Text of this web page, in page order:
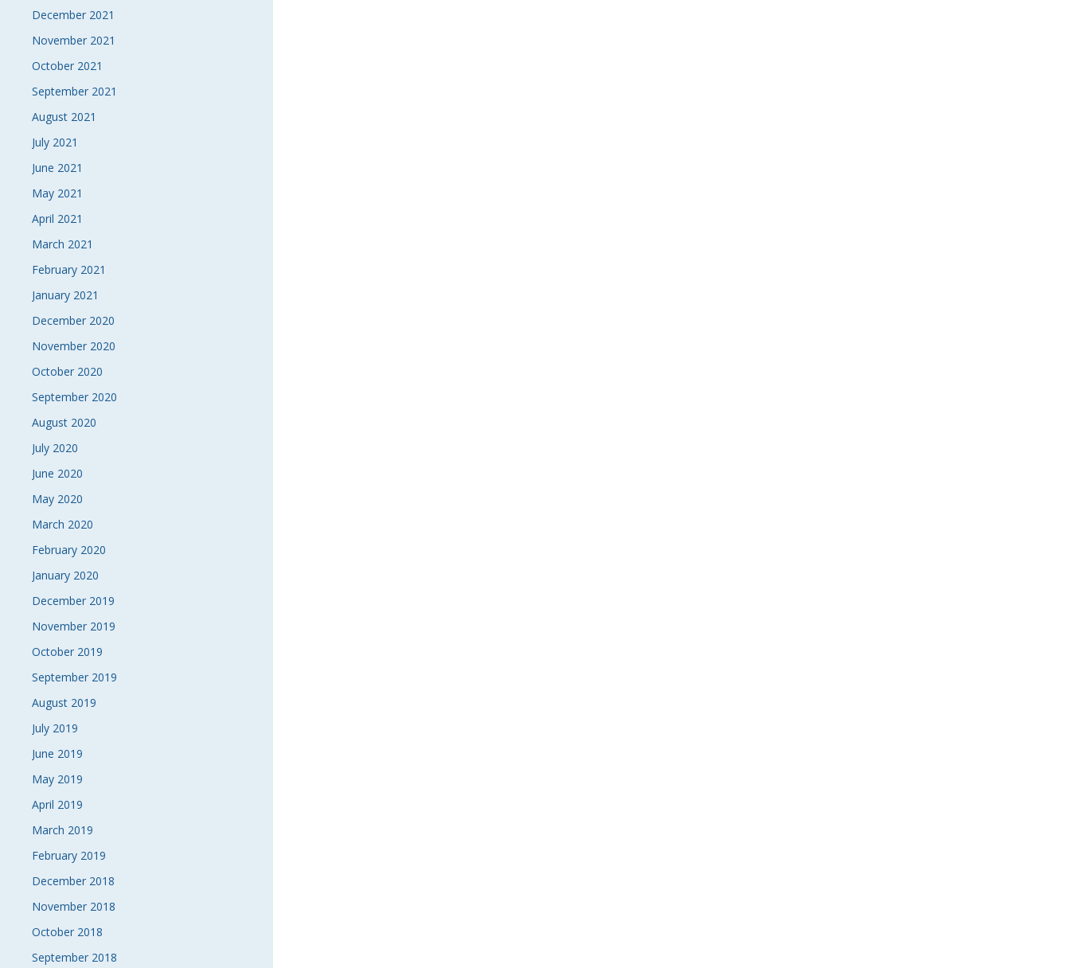
December 2021
November 2021
October 2021
September 2021
August 2021
July 2021
June 2021
May 2021
April 2021
March 2021
February 2021
January 2021
December 2020
November 2020
October 2020
September 2020
August 2020
July 2020
June 2020
May 2020
March 2020
February 2020
January 2020
December 2019
November 2019
October 2019
September 2019
August 2019
July 2019
June 2019
May 2019
April 2019
March 2019
February 2019
December 2018
November 2018
October 2018
September 2018